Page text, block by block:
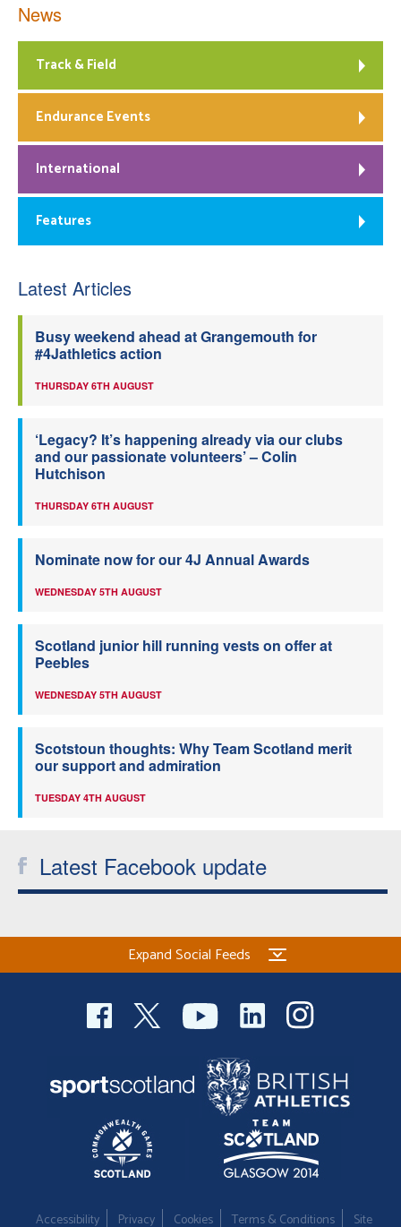
News
Track & Field
Endurance Events
International
Features
Latest Articles
Busy weekend ahead at Grangemouth for
#4Jathletics action
THURSDAY 6TH AUGUST
‘Legacy? It’s happening already via our clubs
and our passionate volunteers’ – Colin
Hutchison
THURSDAY 6TH AUGUST
Nominate now for our 4J Annual Awards
WEDNESDAY 5TH AUGUST
Scotland junior hill running vests on offer at
Peebles
WEDNESDAY 5TH AUGUST
Scotstoun thoughts: Why Team Scotland merit
our support and admiration
TUESDAY 4TH AUGUST
Latest Facebook update
Expand Social Feeds
Accessibility Privacy Cookies Terms & Conditions Site